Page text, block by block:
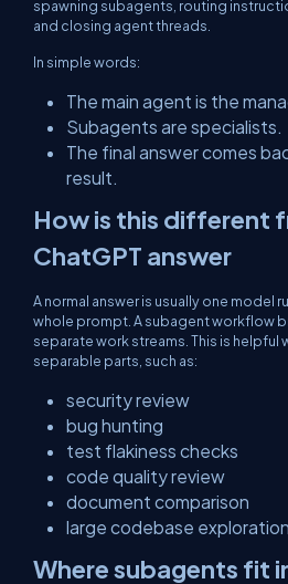
spawning subagents, routing
and closing agent threads.
In simple words:
The main agent is the
Subagents are specialists.
The final answer comes
result.
How is this different
ChatGPT answer
A normal answer is usually one model
whole prompt. A subagent workflow
separate work streams. This is helpful
separable parts, such as:
security review
bug hunting
test flakiness checks
code quality review
document comparison
large codebase exploration
Where subagents fit